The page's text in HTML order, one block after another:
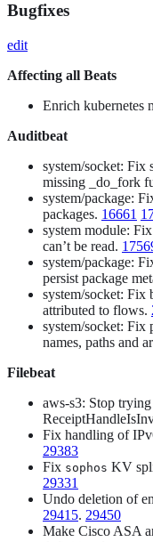
Bugfixes
edit
Affecting all Beats
Enrich kubernetes
Auditbeat
system/socket: Fix
missing _do_fork
system/package:
packages. 16661
system module:
can’t be read.
system/package:
persist package
system/socket: Fix
attributed to flows.
system/socket: Fix
names, paths and
Filebeat
aws-s3: Stop
Fix handling of
29383
Fix sophos KV
29331
Undo deletion of
29415. 29450
Make Cisco ASA